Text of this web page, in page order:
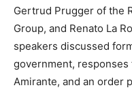
Gertrud Prugger of the
Group, and Renato La
speakers discussed
government,
Amirante, and an order